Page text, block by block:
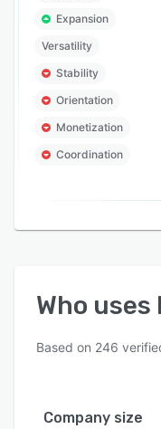
Expansion
Versatility
Stability
Orientation
Monetization
Coordination
Who uses
Based on 246
Company size